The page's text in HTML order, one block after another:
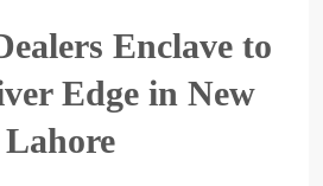
Enclave to
Edge in New